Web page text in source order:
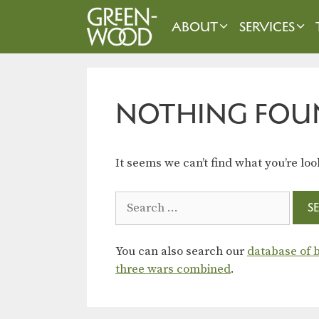
ABOUT SERVICES
NOTHING
It seems we can’t find what you’re
for:
You can also search our database of
three wars combined.